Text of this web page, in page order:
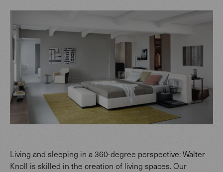
Living and sleeping in a 360-degree perspective: Walter
Knoll is skilled in the creation of living spaces. Our